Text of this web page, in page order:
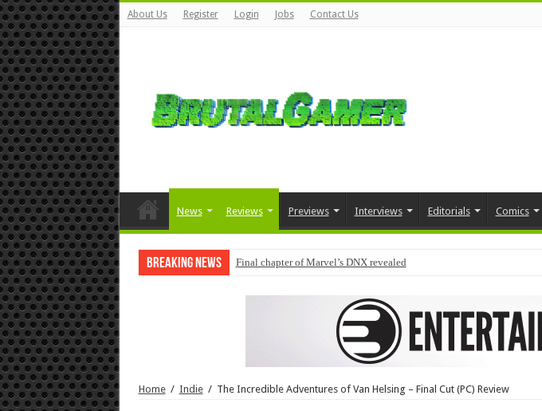
About Us Register Login Jobs Contact Us
News Reviews Previews Interviews Editorials Comics
Breaking News Final chapter of Marvel’s DNX revealed
Home / Indie / The Incredible Adventures of Van Helsing – Final Cut (PC) Review